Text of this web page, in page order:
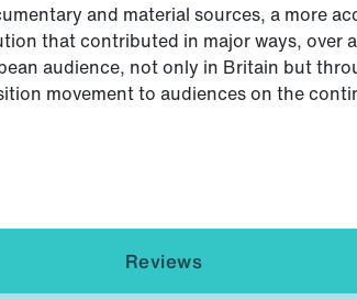
and material sources, a more
that contributed in major ways, over
audience, not only in Britain but
movement to audiences on the
Reviews